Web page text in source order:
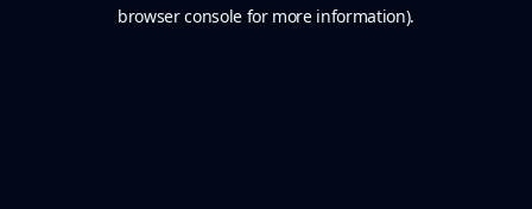
browser console for more information).